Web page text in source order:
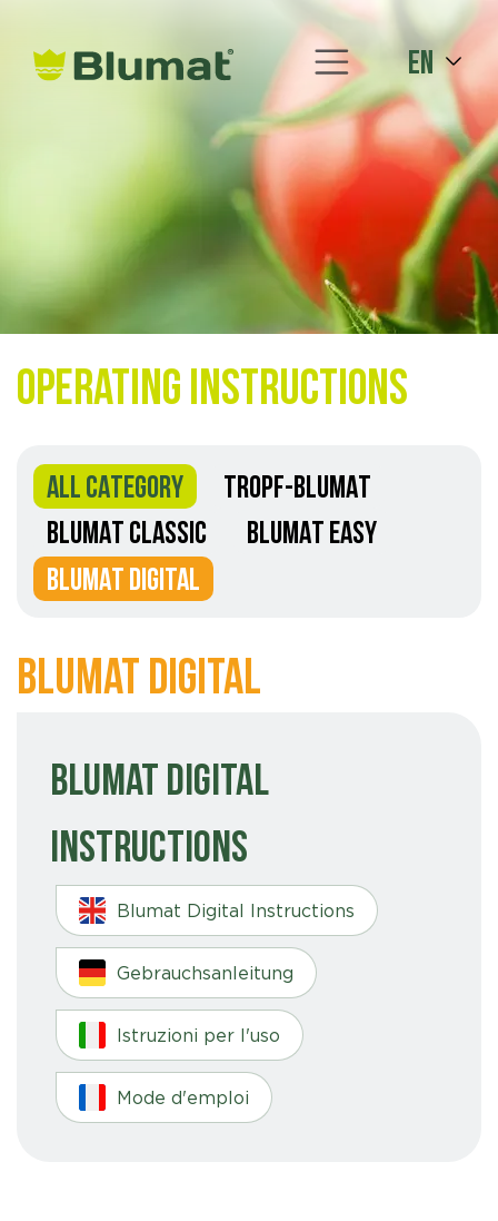
en
Operating instructions
ALL CATEGORY
TROPF-BLUMAT
BLUMAT CLASSIC
BLUMAT EASY
BLUMAT DIGITAL
Blumat Digital
Blumat Digital
Instructions
Blumat Digital Instructions
Gebrauchsanleitung
Istruzioni per l'uso
Mode d'emploi